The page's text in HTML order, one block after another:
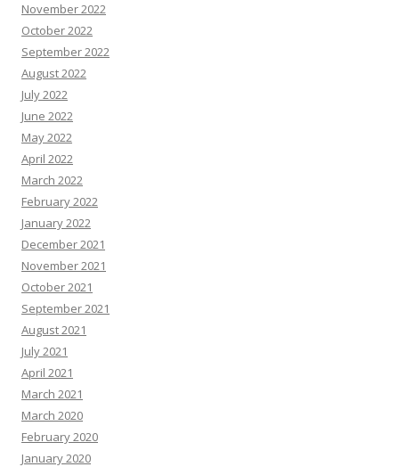
November 2022
October 2022
September 2022
August 2022
July 2022
June 2022
May 2022
April 2022
March 2022
February 2022
January 2022
December 2021
November 2021
October 2021
September 2021
August 2021
July 2021
April 2021
March 2021
March 2020
February 2020
January 2020